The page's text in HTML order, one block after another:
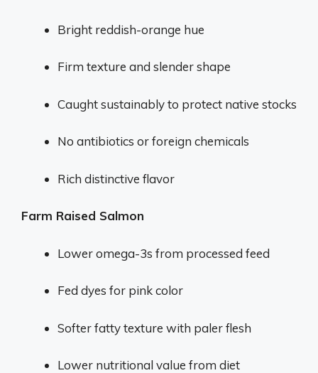
Bright reddish-orange hue
Firm texture and slender shape
Caught sustainably to protect native stocks
No antibiotics or foreign chemicals
Rich distinctive flavor
Farm Raised Salmon
Lower omega-3s from processed feed
Fed dyes for pink color
Softer fatty texture with paler flesh
Lower nutritional value from diet